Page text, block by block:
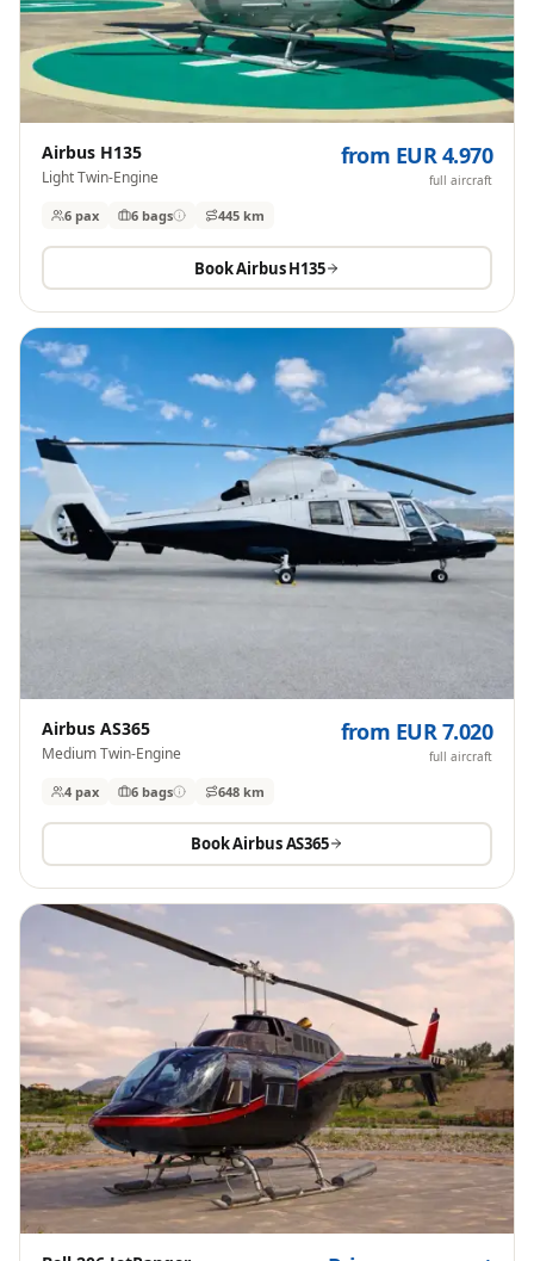
Airbus H135
Light Twin-Engine
from EUR 4.970
full aircraft
6 pax 6 bags 445 km
BookAirbus H135
Airbus AS365
Medium Twin-Engine
from EUR 7.020
full aircraft
4 pax 6 bags 648 km
BookAirbus AS365